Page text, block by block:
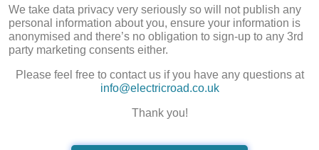
We take data privacy very seriously so will not publish any
personal information about you, ensure your information is
anonymised and there’s no obligation to sign-up to any 3rd
party marketing consents either.
Please feel free to contact us if you have any questions at
info@electricroad.co.uk
Thank you!